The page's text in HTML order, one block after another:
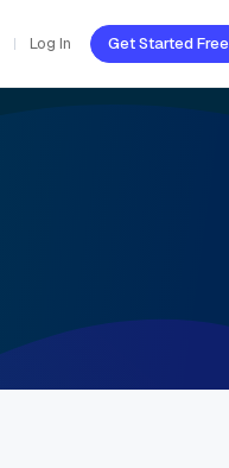
Log In Get Started Free